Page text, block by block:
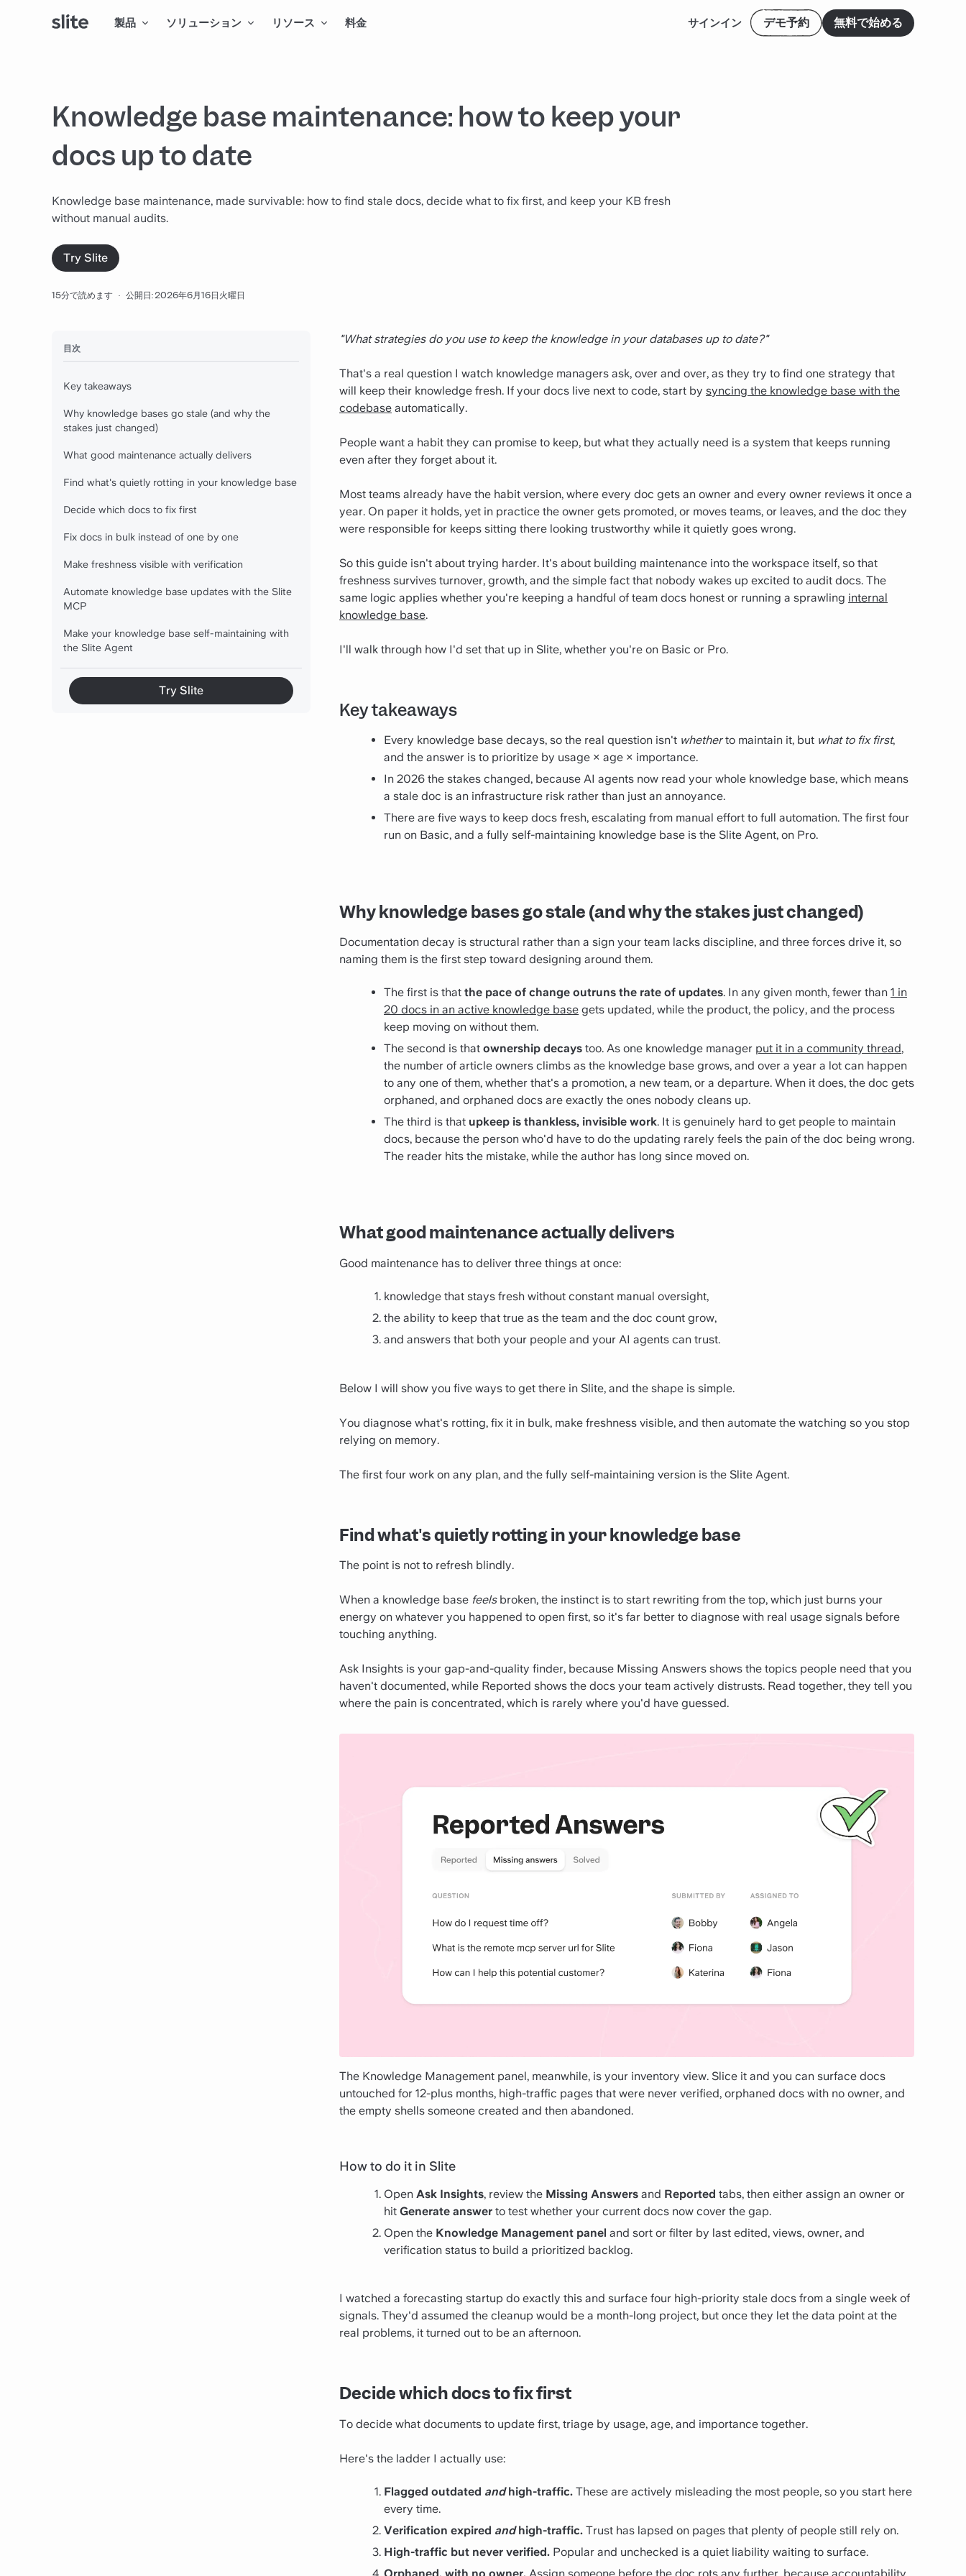
製品 ソリューション リソース 料金 サインイン デモ予約 無料で始める
Knowledge base maintenance: how to keep your
docs up to date
Knowledge base maintenance, made survivable: how to find stale docs, decide what to fix first, and keep your KB fresh
without manual audits.
Try Slite
15分で読めます · 公開日: 2026年6月16日火曜日
目次
Key takeaways
Why knowledge bases go stale (and why the
stakes just changed)
What good maintenance actually delivers
Find what's quietly rotting in your knowledge base
Decide which docs to fix first
Fix docs in bulk instead of one by one
Make freshness visible with verification
Automate knowledge base updates with the Slite
MCP
Make your knowledge base self-maintaining with
the Slite Agent
How to choose the right approach
Final thoughts
Try Slite
"What strategies do you use to keep the knowledge in your databases up to date?"
That's a real question I watch knowledge managers ask, over and over, as they try to find one strategy that
will keep their knowledge fresh. If your docs live next to code, start by syncing the knowledge base with the
codebase automatically.
People want a habit they can promise to keep, but what they actually need is a system that keeps running
even after they forget about it.
Most teams already have the habit version, where every doc gets an owner and every owner reviews it once a
year. On paper it holds, yet in practice the owner gets promoted, or moves teams, or leaves, and the doc they
were responsible for keeps sitting there looking trustworthy while it quietly goes wrong.
So this guide isn't about trying harder. It's about building maintenance into the workspace itself, so that
freshness survives turnover, growth, and the simple fact that nobody wakes up excited to audit docs. The
same logic applies whether you're keeping a handful of team docs honest or running a sprawling internal
knowledge base.
I'll walk through how I'd set that up in Slite, whether you're on Basic or Pro.
Key takeaways
Every knowledge base decays, so the real question isn't whetherto maintain it, but what to fix first,
and the answer is to prioritize by usage × age × importance.
In 2026 the stakes changed, because AI agents now read your whole knowledge base, which means
a stale doc is an infrastructure risk rather than just an annoyance.
There are five ways to keep docs fresh, escalating from manual effort to full automation. The first four
run on Basic, and a fully self-maintaining knowledge base is the Slite Agent, on Pro.
Why knowledge bases go stale (and why the stakes just changed)
Documentation decay is structural rather than a sign your team lacks discipline, and three forces drive it, so
naming them is the first step toward designing around them.
The first is that the pace of change outruns the rate of updates. In any given month, fewer than 1 in
20 docs in an active knowledge base gets updated, while the product, the policy, and the process
keep moving on without them.
The second is that ownership decays too. As one knowledge manager put it in a community thread,
the number of article owners climbs as the knowledge base grows, and over a year a lot can happen
to any one of them, whether that's a promotion, a new team, or a departure. When it does, the doc gets
orphaned, and orphaned docs are exactly the ones nobody cleans up.
The third is that upkeep is thankless, invisible work. It is genuinely hard to get people to maintain
docs, because the person who'd have to do the updating rarely feels the pain of the doc being wrong.
The reader hits the mistake, while the author has long since moved on.
What good maintenance actually delivers
Good maintenance has to deliver three things at once:
knowledge that stays fresh without constant manual oversight,
the ability to keep that true as the team and the doc count grow,
and answers that both your people and your AI agents can trust.
Below I will show you five ways to get there in Slite, and the shape is simple.
You diagnose what's rotting, fix it in bulk, make freshness visible, and then automate the watching so you stop
relying on memory.
The first four work on any plan, and the fully self-maintaining version is the Slite Agent.
Find what's quietly rotting in your knowledge base
The point is not to refresh blindly.
When a knowledge base feelsbroken, the instinct is to start rewriting from the top, which just burns your
energy on whatever you happened to open first, so it's far better to diagnose with real usage signals before
touching anything.
Ask Insights is your gap-and-quality finder, because Missing Answers shows the topics people need that you
haven't documented, while Reported shows the docs your team actively distrusts. Read together, they tell you
where the pain is concentrated, which is rarely where you'd have guessed.
The Knowledge Management panel, meanwhile, is your inventory view. Slice it and you can surface docs
untouched for 12-plus months, high-traffic pages that were never verified, orphaned docs with no owner, and
the empty shells someone created and then abandoned.
How to do it in Slite
Open Ask Insights, review the Missing Answers and Reported tabs, then either assign an owner or
hit Generate answer to test whether your current docs now cover the gap.
Open the Knowledge Management panel and sort or filter by last edited, views, owner, and
verification status to build a prioritized backlog.
I watched a forecasting startup do exactly this and surface four high-priority stale docs from a single week of
signals. They'd assumed the cleanup would be a month-long project, but once they let the data point at the
real problems, it turned out to be an afternoon.
Decide which docs to fix first
To decide what documents to update first, triage by usage, age, and importance together.
Here's the ladder I actually use:
Flagged outdated andhigh-traffic. These are actively misleading the most people, so you start here
every time.
Verification expired andhigh-traffic. Trust has lapsed on pages that plenty of people still rely on.
High-traffic but never verified. Popular and unchecked is a quiet liability waiting to surface.